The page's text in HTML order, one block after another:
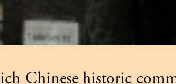
Chinese historic